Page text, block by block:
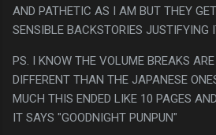
AND PATHETIC AS I AM BUT THEY
SENSIBLE BACKSTORIES JUSTIFYING
PS. I KNOW THE VOLUME BREAKS
DIFFERENT THAN THE JAPANESE
MUCH THIS ENDED LIKE 10 PAGES
IT SAYS "GOODNIGHT PUNPUN"